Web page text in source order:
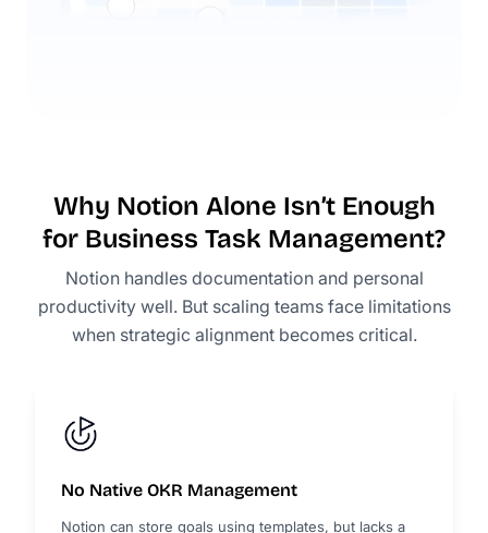
Why Notion Alone Isn’t Enough
for Business Task Management?
Notion handles documentation and personal
productivity well. But scaling teams face limitations
when strategic alignment becomes critical.
No Native OKR Management
Notion can store goals using templates, but lacks a